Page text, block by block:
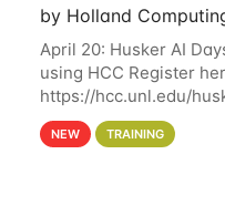
by Holland
April 20: Husker AI
using HCC Register
https://hcc.unl.edu/
artificial-intelligence-
hcc Are you interested
NEW TRAINING